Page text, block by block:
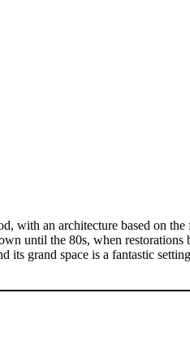
with an architecture based on
until the 80s, when restorations
grand space is a fantastic